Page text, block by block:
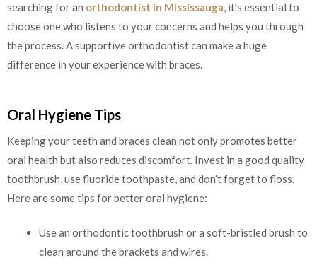
searching for an orthodontist in Mississauga, it’s essential to
choose one who listens to your concerns and helps you through
the process. A supportive orthodontist can make a huge
difference in your experience with braces.
Oral Hygiene Tips
Keeping your teeth and braces clean not only promotes better
oral health but also reduces discomfort. Invest in a good quality
toothbrush, use fluoride toothpaste, and don’t forget to floss.
Here are some tips for better oral hygiene:
Use an orthodontic toothbrush or a soft-bristled brush to
clean around the brackets and wires.